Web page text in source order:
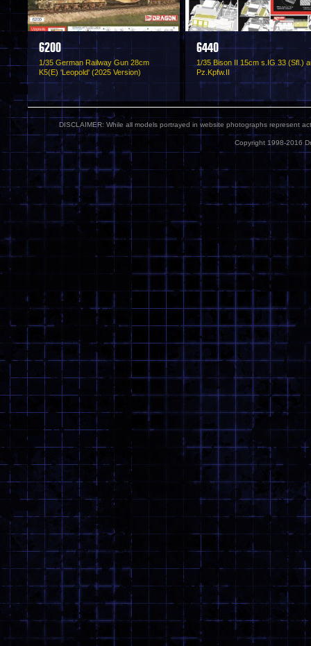
6200
1/35 German Railway Gun 28cm
K5(E) 'Leopold' (2025 Version)
6440
1/35 Bison II 15cm s.IG 33 (Sfl.)
Pz.Kpfw.II
DISCLAIMER: While all models portrayed in website photographs represent
Copyright 1998-2016